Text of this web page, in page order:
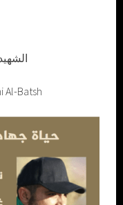
Al-Batsh